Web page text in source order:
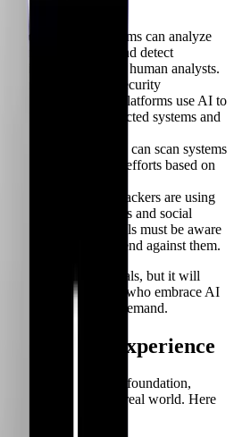
AI algorithms can analyze
identify anomalies and detect
might be missed by human analysts.
SOAR (Security
and Response) platforms use AI to
such as isolating infected systems and
Management:
AI can scan systems
remediation efforts based on
Attacks:
Attackers are using
phishing emails and social
Security professionals must be aware
strategies to defend against them.
professionals, but it will
professionals who embrace AI
will be in high demand.
Hands-on Experience
provides a strong foundation,
for success in the real world. Here
experience: